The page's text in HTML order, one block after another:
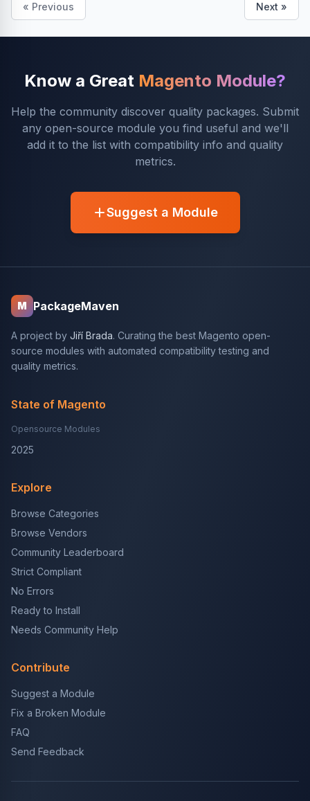
« Previous Next »
Know a Great Magento Module?
Help the community discover quality packages. Submit
any open-source module you find useful and we'll
add it to the list with compatibility info and quality
metrics.
Suggest a Module
M PackageMaven
A project by Jiří Brada. Curating the best Magento open-
source modules with automated compatibility testing and
quality metrics.
State of Magento
Opensource Modules
2025
Explore
Browse Categories
Browse Vendors
Community Leaderboard
Strict Compliant
No Errors
Ready to Install
Needs Community Help
Contribute
Suggest a Module
Fix a Broken Module
FAQ
Send Feedback